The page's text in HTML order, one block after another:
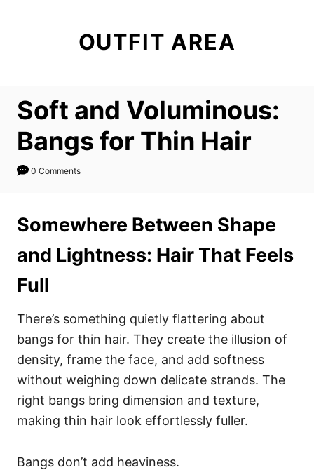
OUTFIT AREA
Soft and Voluminous:
Bangs for Thin Hair
0 Comments
Somewhere Between Shape
and Lightness: Hair That Feels
Full
There’s something quietly flattering about
bangs for thin hair. They create the illusion of
density, frame the face, and add softness
without weighing down delicate strands. The
right bangs bring dimension and texture,
making thin hair look effortlessly fuller.
Bangs don’t add heaviness.